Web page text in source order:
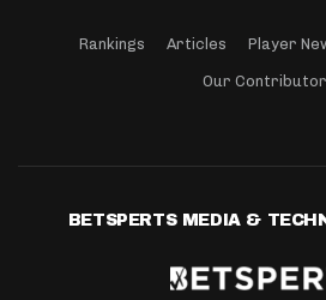
Rankings Articles Player
Our
BETSPERTS MEDIA &